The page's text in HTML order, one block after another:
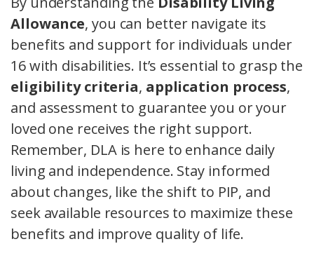
Allowance, you can better navigate its
benefits and support for individuals under
16 with disabilities. It’s essential to grasp the
eligibility criteria, application process,
and assessment to guarantee you or your
loved one receives the right support.
Remember, DLA is here to enhance daily
living and independence. Stay informed
about changes, like the shift to PIP, and
seek available resources to maximize these
benefits and improve quality of life.